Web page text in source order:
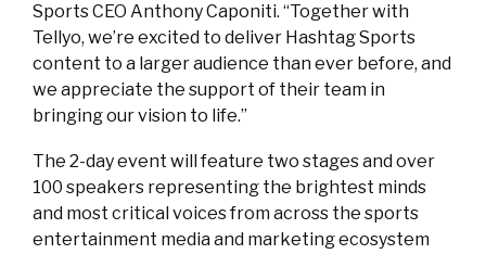
Sports CEO Anthony Caponiti. “Together with
Tellyo, we’re excited to deliver Hashtag Sports
content to a larger audience than ever before, and
we appreciate the support of their team in
bringing our vision to life.”
The 2-day event will feature two stages and over
100 speakers representing the brightest minds
and most critical voices from across the sports
entertainment media and marketing ecosystem